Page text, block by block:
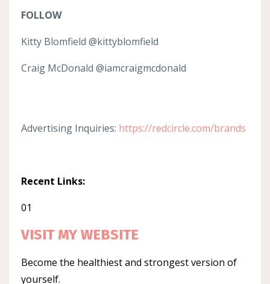
FOLLOW
Kitty Blomfield @kittyblomfield
Craig McDonald @iamcraigmcdonald
Advertising Inquiries: https://redcircle.com/brands
Recent Links:
01
VISIT MY WEBSITE
Become the healthiest and strongest version of
yourself.